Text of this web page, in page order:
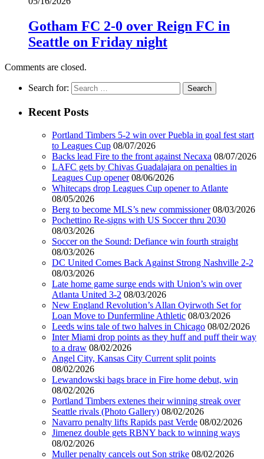
Gotham FC 2-0 over Reign FC in
Seattle on Friday night
Comments are closed.
Search for:
Recent Posts
Portland Timbers 5-2 win over Puebla in goal fest start
to Leagues Cup 08/07/2026
Backs lead Fire to the front against Necaxa 08/07/2026
LAFC gets by Chivas Guadalajara on penalties in
Leagues Cup opener 08/06/2026
Whitecaps drop Leagues Cup opener to Atlante
08/05/2026
Berg to become MLS’s new commissioner 08/03/2026
Pochettino Re-signs with US Soccer thru 2030
08/03/2026
Soccer on the Sound: Defiance win fourth straight
08/03/2026
DC United Comes Back Against Strong Nashville 2-2
08/03/2026
Late home game surge ends with Union’s win over
Atlanta United 3-2 08/03/2026
New England Revolution’s Allan Oyirwoth Set for
Loan Move to Dunfermline Athletic 08/03/2026
Leeds wins tale of two halves in Chicago 08/02/2026
Inter Miami drop points as they huff and puff their way
to a draw 08/02/2026
Angel City, Kansas City Current split points
08/02/2026
Lewandowski bags brace in Fire home debut, win
08/02/2026
Portland Timbers extenes their winning streak over
Seattle rivals (Photo Gallery) 08/02/2026
Navarro penalty lifts Rapids past Verde 08/02/2026
Jimenez double gets RBNY back to winning ways
08/02/2026
Muller penalty cancels out Son strike 08/02/2026